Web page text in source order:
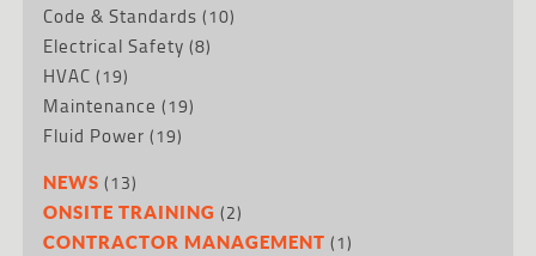
Code & Standards (10)
Electrical Safety (8)
HVAC (19)
Maintenance (19)
Fluid Power (19)
NEWS (13)
ONSITE TRAINING (2)
CONTRACTOR MANAGEMENT (1)